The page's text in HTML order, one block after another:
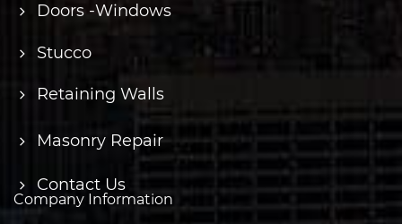
Doors -Windows
Stucco
Retaining Walls
Masonry Repair
Contact Us
Company Information